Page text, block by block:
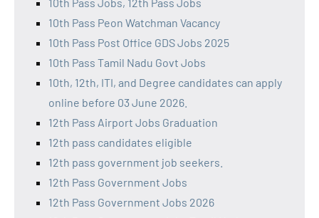
10th Pass Peon Watchman Vacancy
10th Pass Post Office GDS Jobs 2025
10th Pass Tamil Nadu Govt Jobs
10th, 12th, ITI, and Degree candidates can apply
online before 03 June 2026.
12th Pass Airport Jobs Graduation
12th pass candidates eligible
12th pass government job seekers.
12th Pass Government Jobs
12th Pass Government Jobs 2026